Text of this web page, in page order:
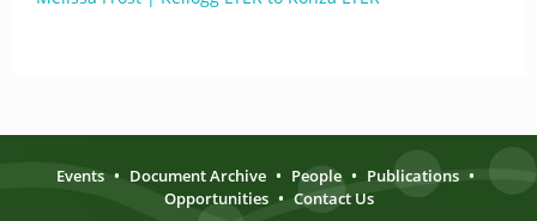
Events • Document Archive • People • Publications •
Opportunities • Contact Us